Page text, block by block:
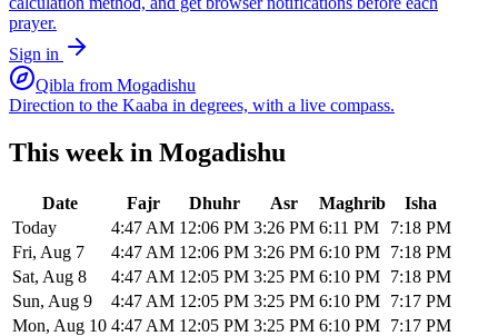
prayer.
Sign in
Qibla from Mogadishu
Direction to the Kaaba in degrees, with a live compass.
This week in Mogadishu
Date Fajr Dhuhr Asr Maghrib
Isha
Today
4:47 AM 12:06 PM 3:26 PM 6:11 PM
7:18 PM
Fri, Aug 7
4:47 AM 12:06 PM 3:26 PM 6:10 PM 7:18 PM
Sat, Aug 8
4:47 AM 12:05 PM 3:25 PM 6:10 PM 7:18 PM
Sun, Aug 9
4:47 AM 12:05 PM 3:25 PM 6:10 PM 7:17 PM
Mon, Aug 10 4:47 AM 12:05 PM 3:25 PM 6:10 PM 7:17 PM